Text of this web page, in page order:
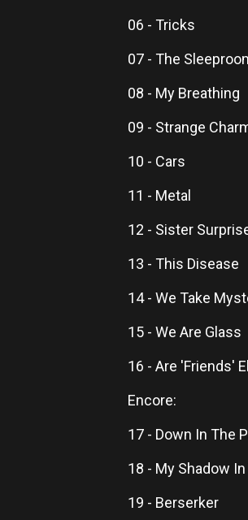
06 - Tricks
07 - The
08 - My Breathing
09 - Strange
10 - Cars
11 - Metal
12 - Sister
13 - This Disease
14 - We Take
15 - We Are Glass
16 - Are 'Friends'
Encore:
17 - Down In The
18 - My Shadow In
19 - Berserker